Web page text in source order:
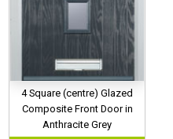
4 Square (centre) Glazed
Composite Front Door in
Anthracite Grey